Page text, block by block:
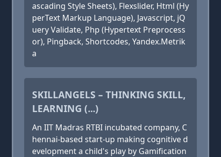
ascading Style Sheets), Flexslider, Html (Hy
perText Markup Language), Javascript, jQ
uery Validate, Php (Hypertext Preprocess
or), Pingback, Shortcodes, Yandex.Metrik
a
SKILLANGELS – THINKING SKILL,
LEARNING (...)
An IIT Madras RTBI incubated company, C
hennai-based start-up making cognitive d
evelopment a child's play by Gamification